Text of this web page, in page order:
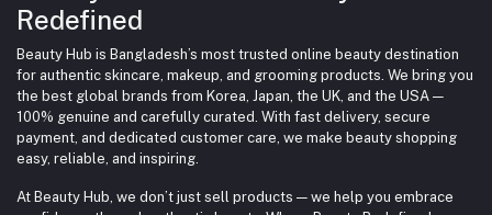
Redefined
Beauty Hub is Bangladesh’s most trusted online beauty destination
for authentic skincare, makeup, and grooming products. We bring you
the best global brands from Korea, Japan, the UK, and the USA —
100% genuine and carefully curated. With fast delivery, secure
payment, and dedicated customer care, we make beauty shopping
easy, reliable, and inspiring.
At Beauty Hub, we don’t just sell products — we help you embrace